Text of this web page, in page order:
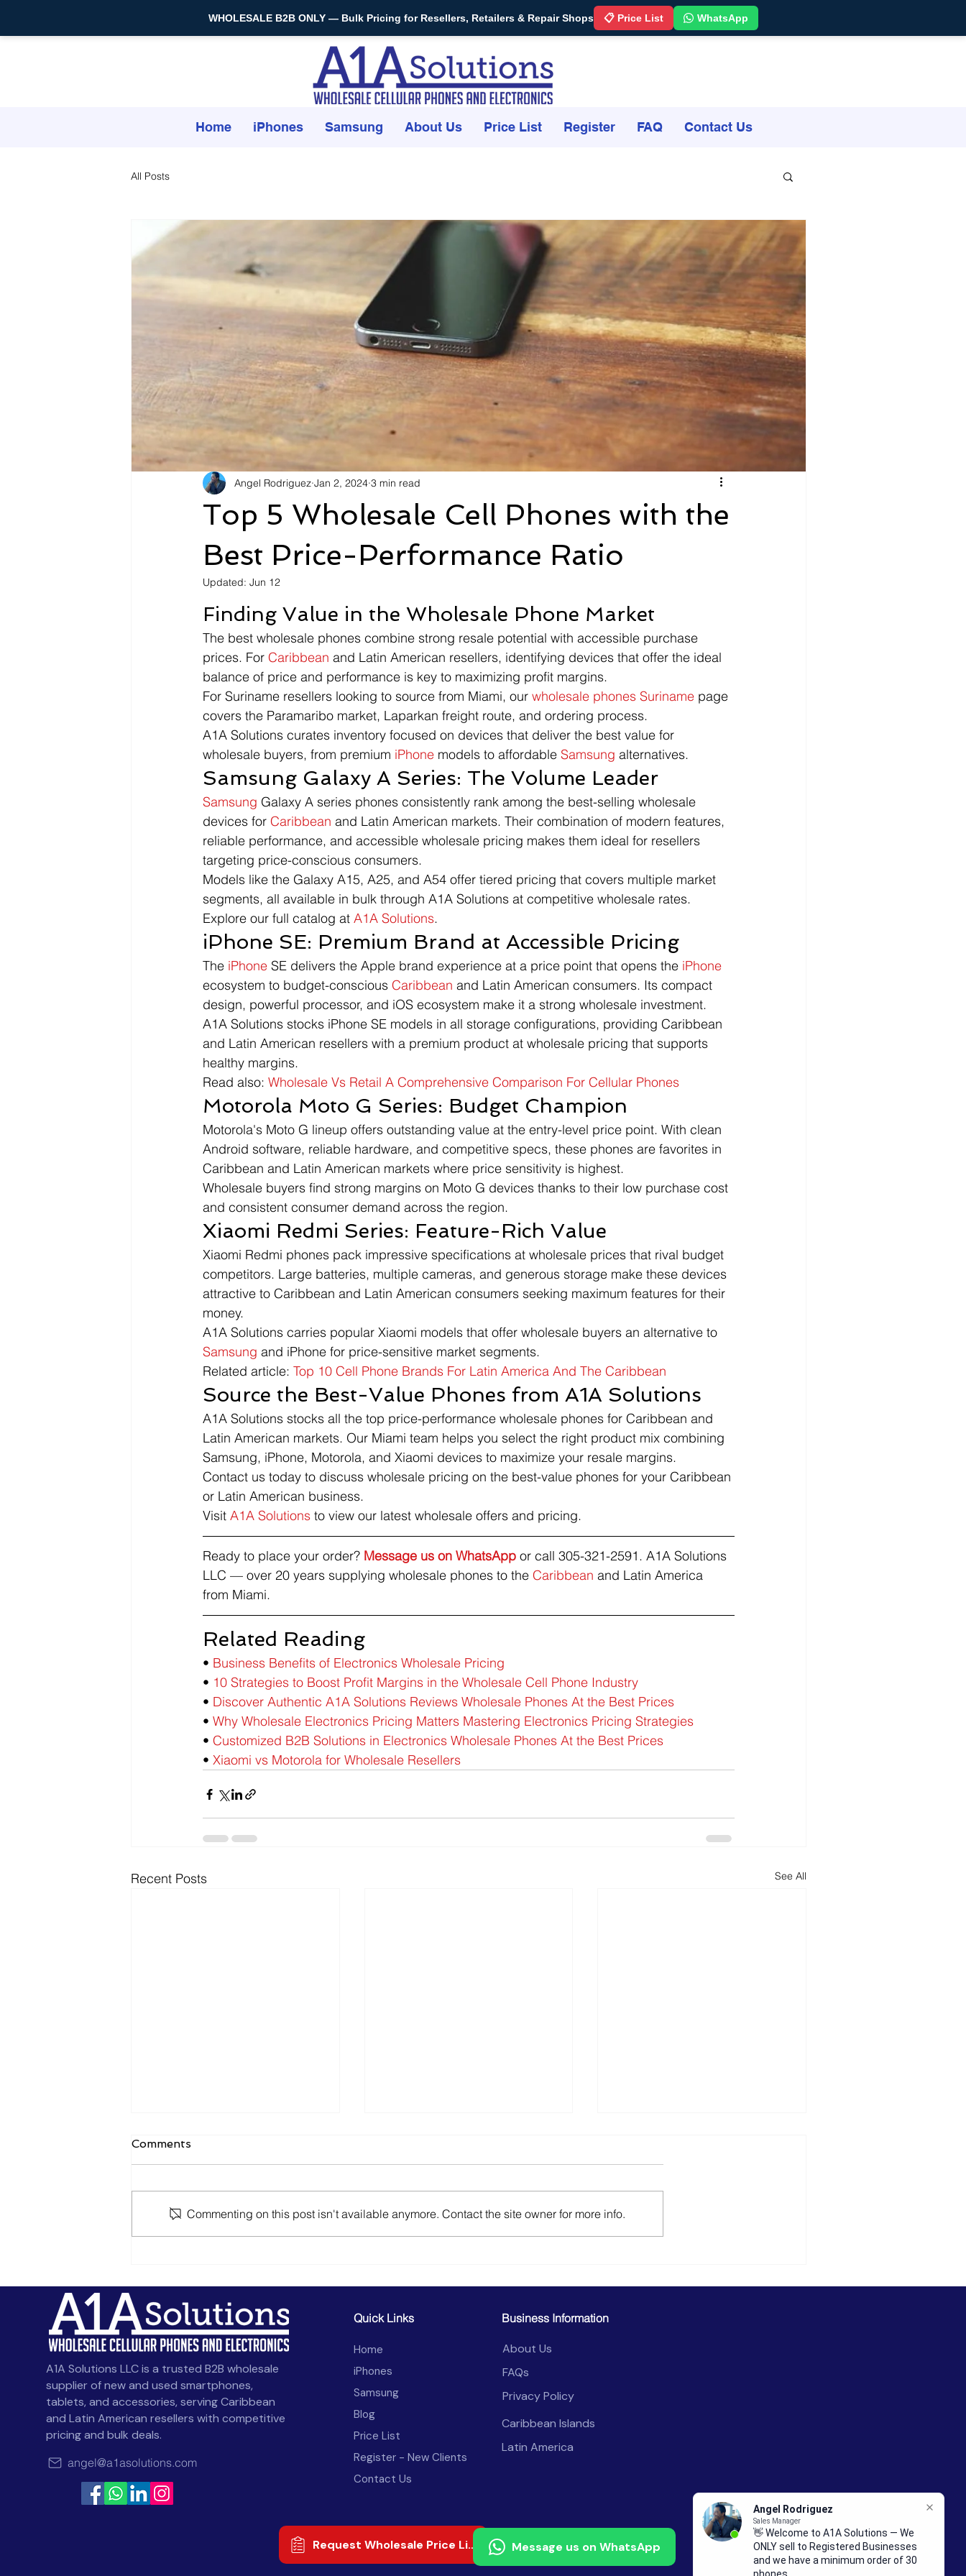
WHOLESALE B2B ONLY — Bulk Pricing for Resellers, Retailers & Repair Shops 📋 Price List WhatsApp
Home iPhones Samsung About Us Price List Register FAQ Contact Us
All Posts
Top 5 Wholesale Cell Phones with the
Best Price-Performance Ratio
Angel Rodriguez Jan 2, 2024 3 min read
Updated: Jun 12
Finding Value in the Wholesale Phone Market
The best wholesale phones combine strong resale potential with accessible purchase
prices. For Caribbean and Latin American resellers, identifying devices that offer the ideal
balance of price and performance is key to maximizing profit margins.
For Suriname resellers looking to source from Miami, our wholesale phones Suriname page
covers the Paramaribo market, Laparkan freight route, and ordering process.
A1A Solutions curates inventory focused on devices that deliver the best value for
wholesale buyers, from premium iPhone models to affordable Samsung alternatives.
Samsung Galaxy A Series: The Volume Leader
Samsung Galaxy A series phones consistently rank among the best-selling wholesale
devices for Caribbean and Latin American markets. Their combination of modern features,
reliable performance, and accessible wholesale pricing makes them ideal for resellers
targeting price-conscious consumers.
Models like the Galaxy A15, A25, and A54 offer tiered pricing that covers multiple market
segments, all available in bulk through A1A Solutions at competitive wholesale rates.
Explore our full catalog at A1A Solutions.
iPhone SE: Premium Brand at Accessible Pricing
The iPhone SE delivers the Apple brand experience at a price point that opens the iPhone
ecosystem to budget-conscious Caribbean and Latin American consumers. Its compact
design, powerful processor, and iOS ecosystem make it a strong wholesale investment.
A1A Solutions stocks iPhone SE models in all storage configurations, providing Caribbean
and Latin American resellers with a premium product at wholesale pricing that supports
healthy margins.
Read also: Wholesale Vs Retail A Comprehensive Comparison For Cellular Phones
Motorola Moto G Series: Budget Champion
Motorola's Moto G lineup offers outstanding value at the entry-level price point. With clean
Android software, reliable hardware, and competitive specs, these phones are favorites in
Caribbean and Latin American markets where price sensitivity is highest.
Wholesale buyers find strong margins on Moto G devices thanks to their low purchase cost
and consistent consumer demand across the region.
Xiaomi Redmi Series: Feature-Rich Value
Xiaomi Redmi phones pack impressive specifications at wholesale prices that rival budget
competitors. Large batteries, multiple cameras, and generous storage make these devices
attractive to Caribbean and Latin American consumers seeking maximum features for their
money.
A1A Solutions carries popular Xiaomi models that offer wholesale buyers an alternative to
Samsung and iPhone for price-sensitive market segments.
Related article: Top 10 Cell Phone Brands For Latin America And The Caribbean
Source the Best-Value Phones from A1A Solutions
A1A Solutions stocks all the top price-performance wholesale phones for Caribbean and
Latin American markets. Our Miami team helps you select the right product mix combining
Samsung, iPhone, Motorola, and Xiaomi devices to maximize your resale margins.
Contact us today to discuss wholesale pricing on the best-value phones for your Caribbean
or Latin American business.
Visit A1A Solutions to view our latest wholesale offers and pricing.
Ready to place your order? Message us on WhatsApp or call 305-321-2591. A1A Solutions
LLC — over 20 years supplying wholesale phones to the Caribbean and Latin America
from Miami.
Related Reading
• Business Benefits of Electronics Wholesale Pricing
• 10 Strategies to Boost Profit Margins in the Wholesale Cell Phone Industry
• Discover Authentic A1A Solutions Reviews Wholesale Phones At the Best Prices
• Why Wholesale Electronics Pricing Matters Mastering Electronics Pricing Strategies
• Customized B2B Solutions in Electronics Wholesale Phones At the Best Prices
• Xiaomi vs Motorola for Wholesale Resellers
Recent Posts See All
SUBTEL e IMEI
Aranceles y Ventas 2026
2026: Guía para
Comments
Commenting on this post isn't available anymore. Contact the site owner for more info.
A1A Solutions LLC is a trusted B2B wholesale
supplier of new and used smartphones,
tablets, and accessories, serving Caribbean
and Latin American resellers with competitive
pricing and bulk deals.
angel@a1asolutions.com
Quick Links
Home
iPhones
Samsung
Blog
Price List
Register - New Clients
Contact Us
Request Wholesale Price List
Business Information
About Us
FAQs
Privacy Policy
Caribbean Islands
Latin America
Message us on WhatsApp